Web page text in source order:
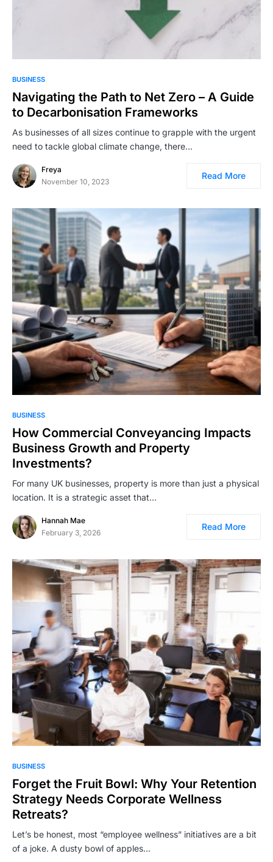
BUSINESS
Navigating the Path to Net Zero – A Guide
to Decarbonisation Frameworks
As businesses of all sizes continue to grapple with the urgent
need to tackle global climate change, there…
Freya
November 10, 2023
Read More
BUSINESS
How Commercial Conveyancing Impacts
Business Growth and Property
Investments?
For many UK businesses, property is more than just a physical
location. It is a strategic asset that…
Hannah Mae
February 3, 2026
Read More
BUSINESS
Forget the Fruit Bowl: Why Your Retention
Strategy Needs Corporate Wellness
Retreats?
Let’s be honest, most “employee wellness” initiatives are a bit
of a joke. A dusty bowl of apples…